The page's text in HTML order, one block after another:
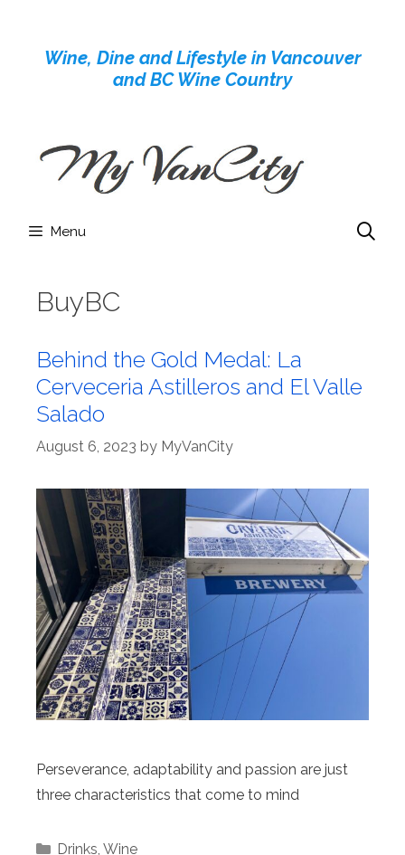
contentWine, Dine and Lifestyle in Vancouver
and BC Wine Country
Menu
BuyBC
Behind the Gold Medal: La
Cerveceria Astilleros and El Valle
Salado
August 6, 2023 by MyVanCity
Perseverance, adaptability and passion are just
three characteristics that come to mind
Categories
Drinks, Wine